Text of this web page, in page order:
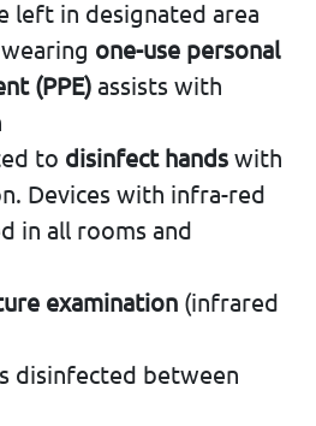
left in designated area
one-use personal
(PPE) assists with
to disinfect hands with
Devices with infra-red
in all rooms and
examination (infrared
disinfected between